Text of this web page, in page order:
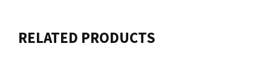
RELATED PRODUCTS